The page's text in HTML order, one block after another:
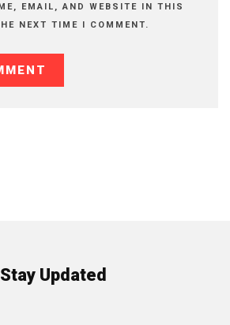
EMAIL, AND WEBSITE IN THIS
NEXT TIME I COMMENT.
Stay Updated